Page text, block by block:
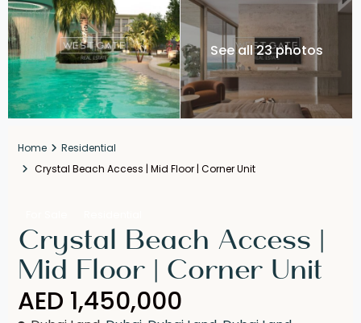
See all 23 photos
Home
Residential
Crystal Beach Access | Mid Floor | Corner Unit
Crystal Beach Access |
Mid Floor | Corner Unit
AED 1,450,000